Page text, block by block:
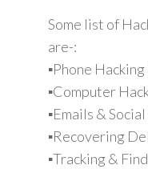
Some list of
are-:
▪️Phone
▪️Computer
▪️Emails &
▪️Recovering
▪️Tracking &